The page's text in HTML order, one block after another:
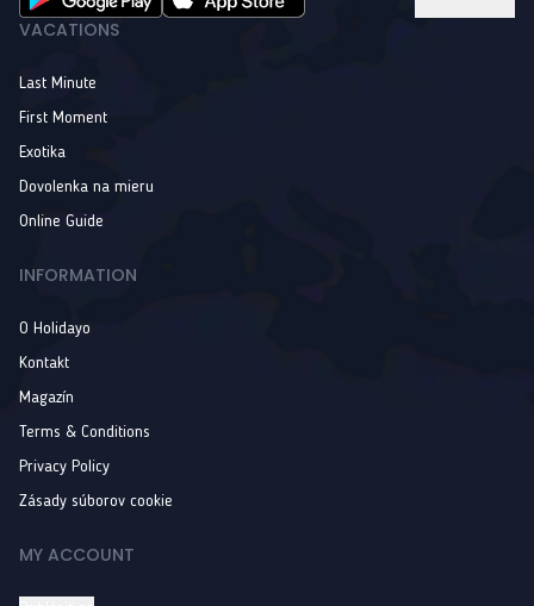
VACATIONS
Last Minute
First Moment
Exotika
Dovolenka na mieru
Online Guide
INFORMATION
O Holidayo
Kontakt
Magazín
Terms & Conditions
Privacy Policy
Zásady súborov cookie
MY ACCOUNT